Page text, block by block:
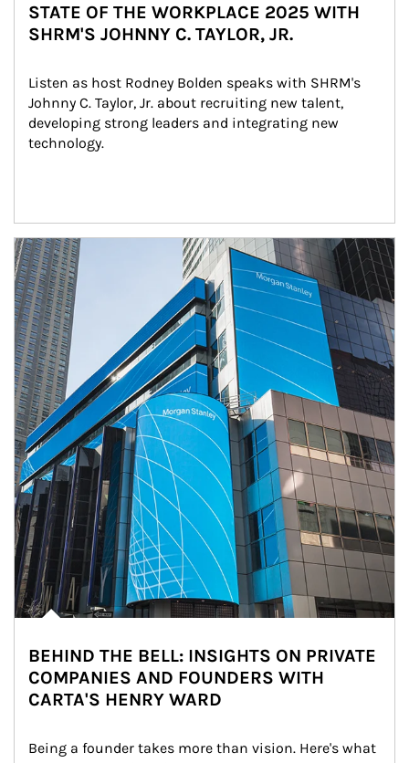
STATE OF THE WORKPLACE 2025 WITH
SHRM'S JOHNNY C. TAYLOR, JR.
Listen as host Rodney Bolden speaks with SHRM's
Johnny C. Taylor, Jr. about recruiting new talent,
developing strong leaders and integrating new
technology.
Article Image
BEHIND THE BELL: INSIGHTS ON PRIVATE
COMPANIES AND FOUNDERS WITH
CARTA'S HENRY WARD
Being a founder takes more than vision. Here's what